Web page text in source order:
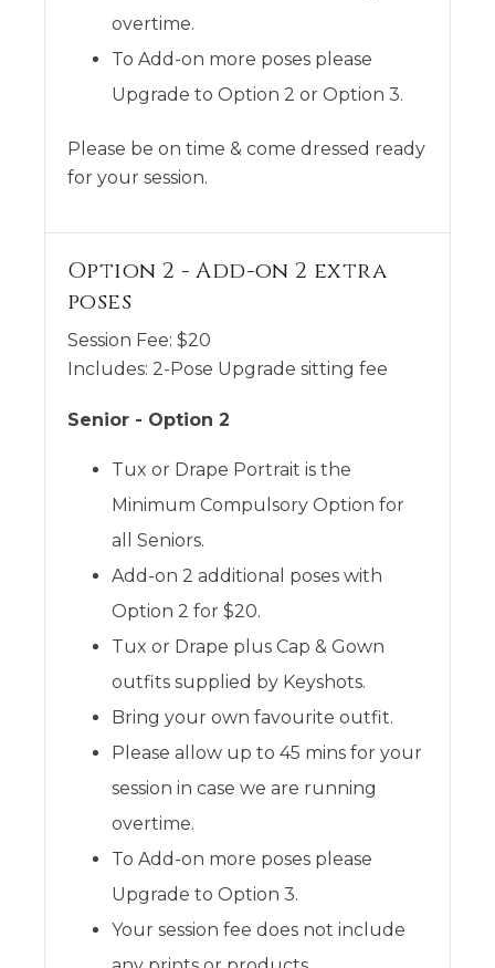
overtime.
To Add-on more poses please
Upgrade to Option 2 or Option 3.
Please be on time & come dressed ready
for your session.
Option 2 - Add-on 2 extra
poses
Session Fee: $20
Includes: 2-Pose Upgrade sitting fee
Senior - Option 2
Tux or Drape Portrait is the
Minimum Compulsory Option for
all Seniors.
Add-on 2 additional poses with
Option 2 for $20.
Tux or Drape plus Cap & Gown
outfits supplied by Keyshots.
Bring your own favourite outfit.
Please allow up to 45 mins for your
session in case we are running
overtime.
To Add-on more poses please
Upgrade to Option 3.
Your session fee does not include